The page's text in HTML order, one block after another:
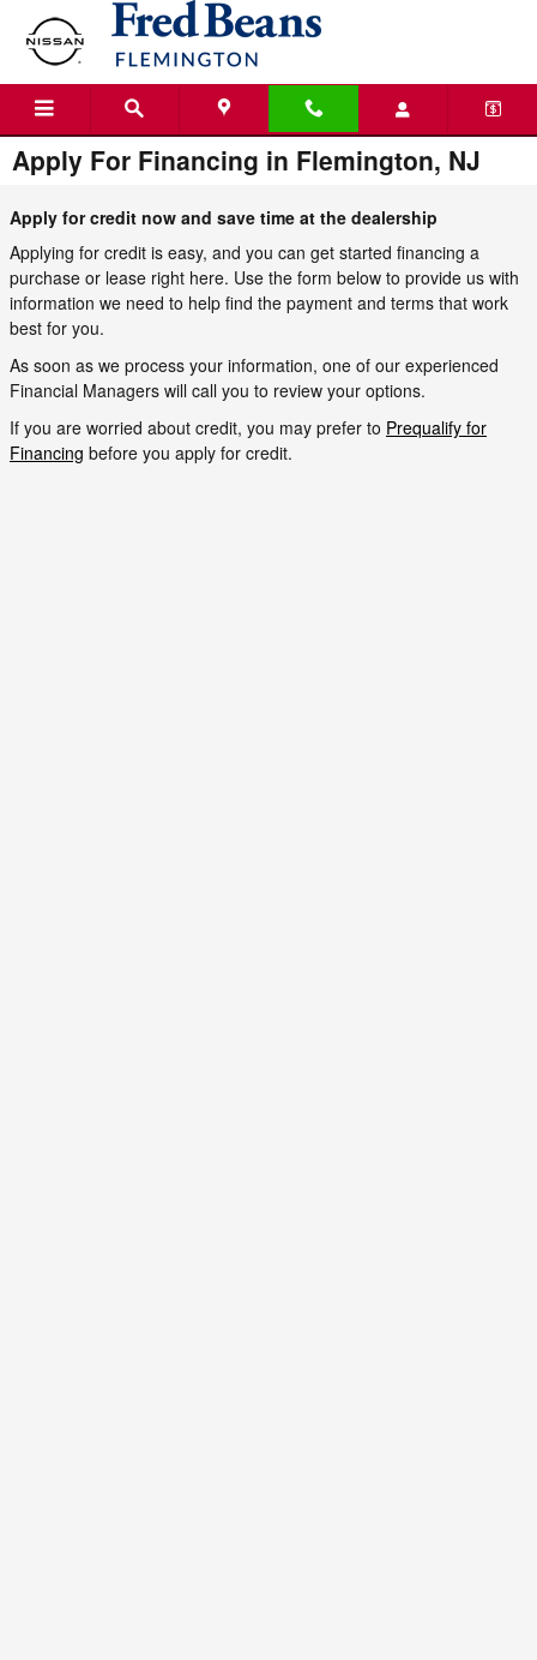
Skip to main content
Apply For Financing in Flemington, NJ
Apply for credit now and save time at the dealership
Applying for credit is easy, and you can get started financing a
purchase or lease right here. Use the form below to provide us with
information we need to help find the payment and terms that work
best for you.
As soon as we process your information, one of our experienced
Financial Managers will call you to review your options.
If you are worried about credit, you may prefer to Prequalify for
Financing before you apply for credit.